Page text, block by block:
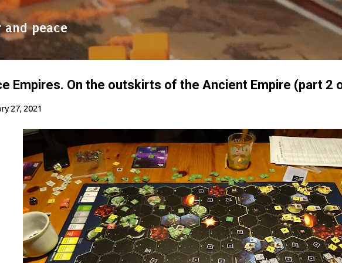
Skip to main content
and peace
Empires. On the outskirts of the Ancient Empire (part 2
27, 2021